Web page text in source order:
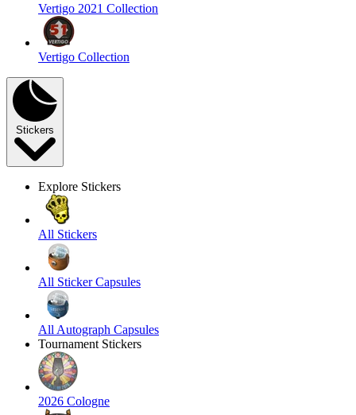
Vertigo 2021 Collection
Vertigo Collection
Stickers
Explore Stickers
All Stickers
All Sticker Capsules
All Autograph Capsules
Tournament Stickers
2026 Cologne